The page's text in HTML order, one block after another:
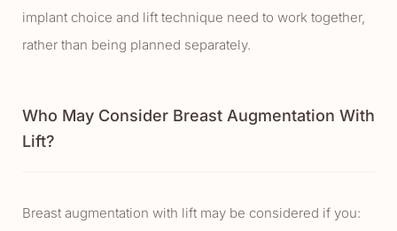
implant choice and lift technique need to work together,
rather than being planned separately.
Who May Consider Breast Augmentation With
Lift?
Breast augmentation with lift may be considered if you: